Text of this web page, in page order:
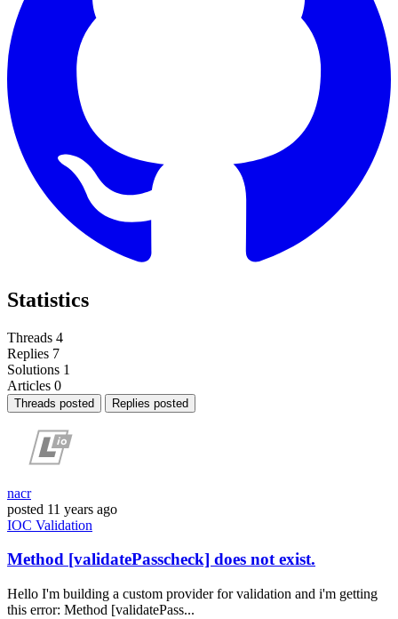
Statistics
Threads 4
Replies 7
Solutions 1
Articles 0
Threads posted Replies posted
nacr
posted 11 years ago
IOC Validation
Method [validatePasscheck] does not exist.
Hello I'm building a custom provider for validation and i'm getting
this error: Method [validatePass...